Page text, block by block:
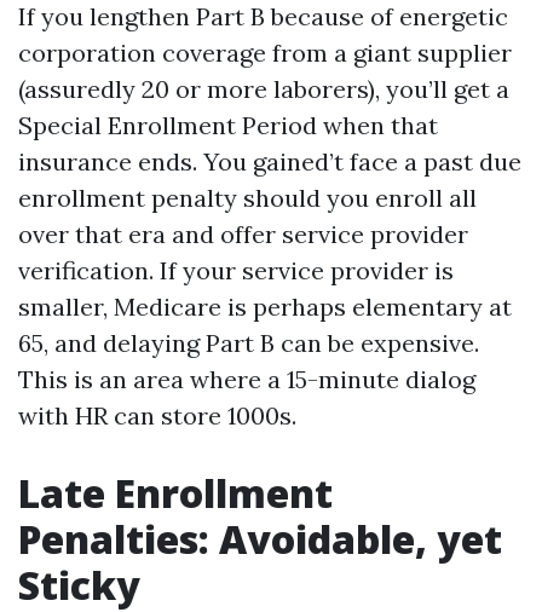
If you lengthen Part B because of energetic
corporation coverage from a giant supplier
(assuredly 20 or more laborers), you’ll get a
Special Enrollment Period when that
insurance ends. You gained’t face a past due
enrollment penalty should you enroll all
over that era and offer service provider
verification. If your service provider is
smaller, Medicare is perhaps elementary at
65, and delaying Part B can be expensive.
This is an area where a 15-minute dialog
with HR can store 1000s.
Late Enrollment
Penalties: Avoidable, yet
Sticky